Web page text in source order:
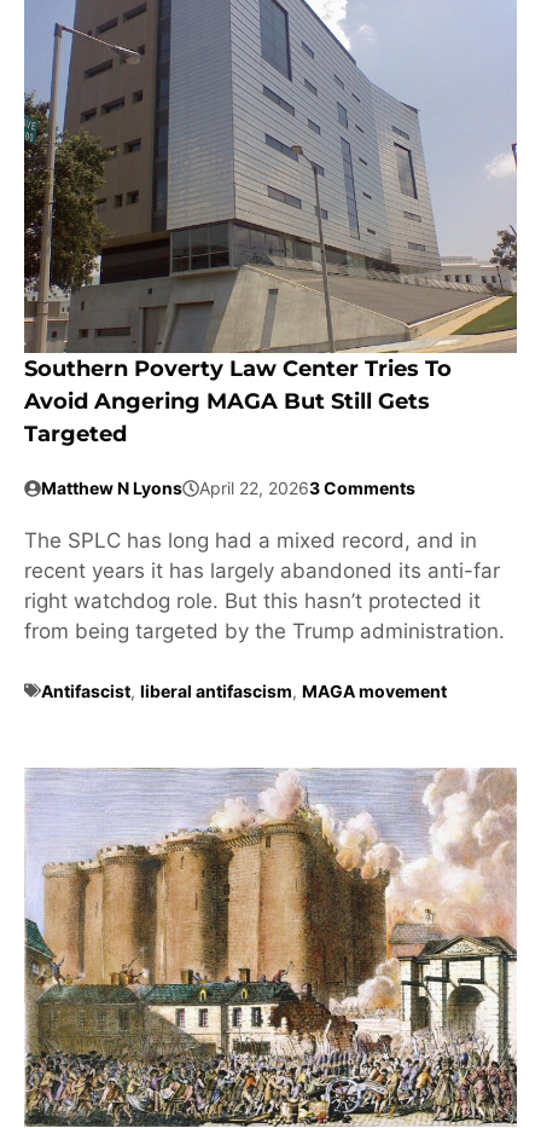
Southern Poverty Law Center Tries To
Avoid Angering MAGA But Still Gets
Targeted
Matthew N Lyons April 22, 20263 Comments
The SPLC has long had a mixed record, and in
recent years it has largely abandoned its anti-far
right watchdog role. But this hasn’t protected it
from being targeted by the Trump administration.
Antifascist, liberal antifascism, MAGA movement